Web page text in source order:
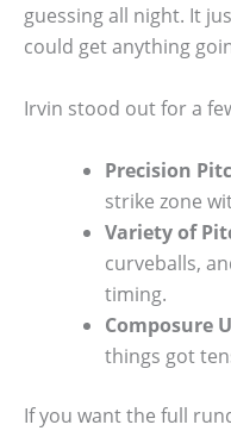
guessing all night. It
could get anything
Irvin stood out for a
Precision
strike zone
Variety of
curveballs,
timing.
Composure
things got
If you want the full